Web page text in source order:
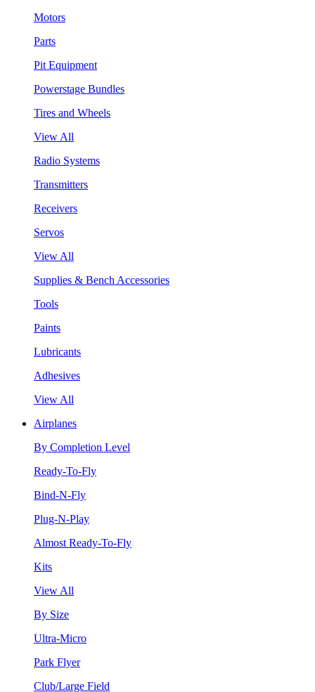
Motors
Parts
Pit Equipment
Powerstage Bundles
Tires and Wheels
View All
Radio Systems
Transmitters
Receivers
Servos
View All
Supplies & Bench Accessories
Tools
Paints
Lubricants
Adhesives
View All
Airplanes
By Completion Level
Ready-To-Fly
Bind-N-Fly
Plug-N-Play
Almost Ready-To-Fly
Kits
View All
By Size
Ultra-Micro
Park Flyer
Club/Large Field